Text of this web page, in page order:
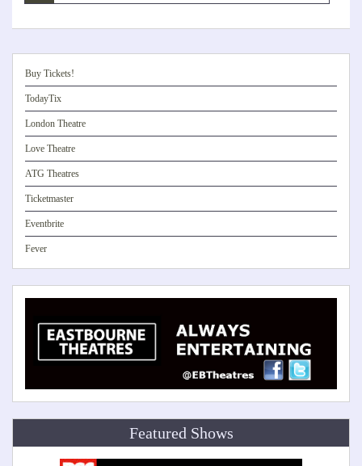
Buy Tickets!
TodayTix
London Theatre
Love Theatre
ATG Theatres
Ticketmaster
Eventbrite
Fever
Featured Shows